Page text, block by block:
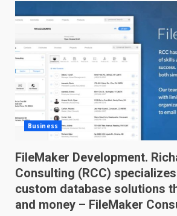
Business
FileMaker Development.
Consulting (RCC)
custom database solutions
and money – FileMaker